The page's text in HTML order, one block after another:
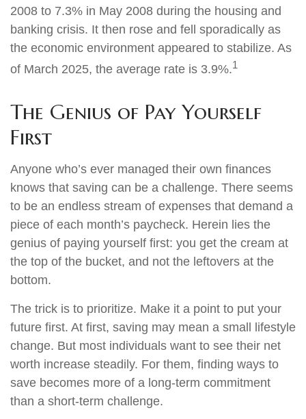
2008 to 7.3% in May 2008 during the housing and
banking crisis. It then rose and fell sporadically as
the economic environment appeared to stabilize. As
of March 2025, the average rate is 3.9%.1
The Genius of Pay Yourself
First
Anyone who’s ever managed their own finances
knows that saving can be a challenge. There seems
to be an endless stream of expenses that demand a
piece of each month’s paycheck. Herein lies the
genius of paying yourself first: you get the cream at
the top of the bucket, and not the leftovers at the
bottom.
The trick is to prioritize. Make it a point to put your
future first. At first, saving may mean a small lifestyle
change. But most individuals want to see their net
worth increase steadily. For them, finding ways to
save becomes more of a long-term commitment
than a short-term challenge.